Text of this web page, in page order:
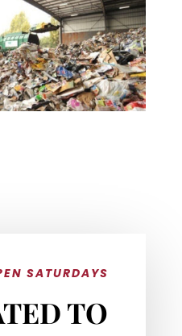
SATURDAYS
TO